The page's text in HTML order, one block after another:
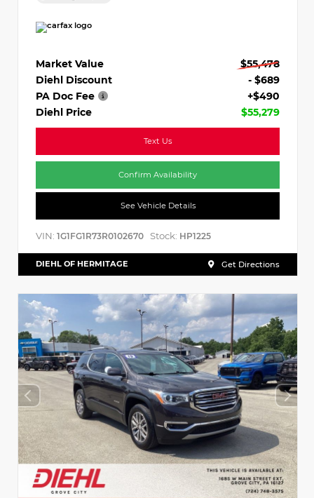
Market Value
$55,478
Diehl Discount
- $689
PA Doc Fee
+$490
Diehl Price
$55,279
Text Us
Confirm Availability
See Vehicle Details
VIN: 1G1FG1R73R0102670 Stock: HP1225
DIEHL OF HERMITAGE Get Directions